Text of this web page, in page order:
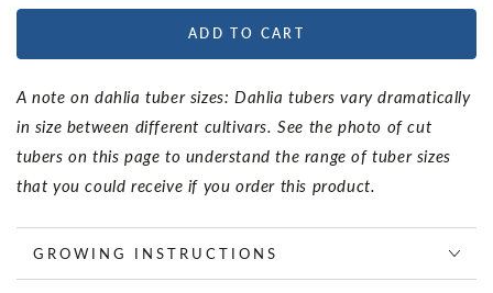
ADD TO CART
A note on dahlia tuber sizes: Dahlia tubers vary dramatically
in size between different cultivars. See the photo of cut
tubers on this page to understand the range of tuber sizes
that you could receive if you order this product.
GROWING INSTRUCTIONS